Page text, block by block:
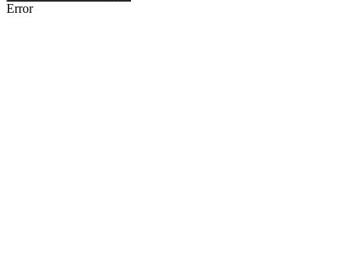
Error